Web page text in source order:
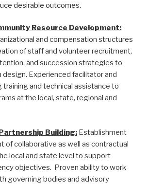
desirable outcomes.
Resource Development:
and compensation structures
of staff and volunteer recruitment,
and succession strategies to
Experienced facilitator and
and technical assistance to
at the local, state, regional and
Building: Establishment
of collaborative as well as contractual
local and state level to support
objectives. Proven ability to work
governing bodies and advisory